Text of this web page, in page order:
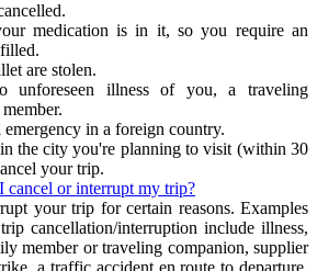
medication is in it, so you require an
are stolen.
unforeseen illness of you, a traveling
in a foreign country.
the city you're planning to visit (within 30
your trip.
cancel or interrupt my trip?
your trip for certain reasons. Examples
cancellation/interruption include illness,
member or traveling companion, supplier